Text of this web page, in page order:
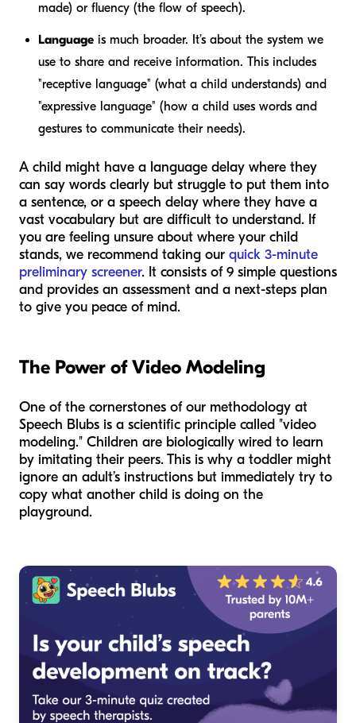
made) or fluency (the flow of speech).
Language is much broader. It’s about the system we
use to share and receive information. This includes
"receptive language" (what a child understands) and
"expressive language" (how a child uses words and
gestures to communicate their needs).
A child might have a language delay where they
can say words clearly but struggle to put them into
a sentence, or a speech delay where they have a
vast vocabulary but are difficult to understand. If
you are feeling unsure about where your child
stands, we recommend taking our quick 3-minute
preliminary screener. It consists of 9 simple questions
and provides an assessment and a next-steps plan
to give you peace of mind.
The Power of Video Modeling
One of the cornerstones of our methodology at
Speech Blubs is a scientific principle called "video
modeling." Children are biologically wired to learn
by imitating their peers. This is why a toddler might
ignore an adult’s instructions but immediately try to
copy what another child is doing on the
playground.